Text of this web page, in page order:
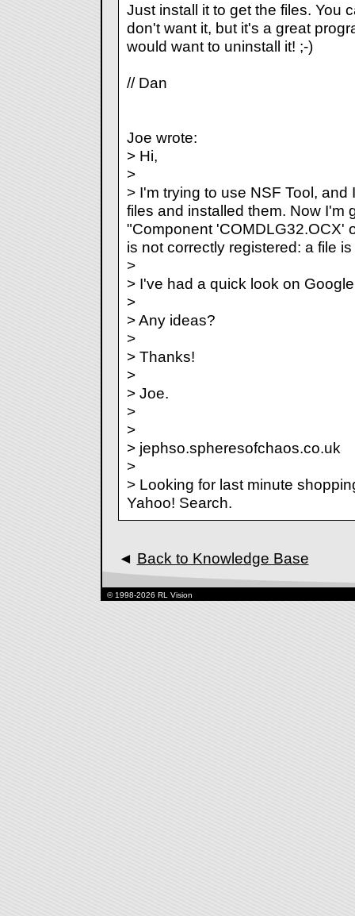
Just install it to get the files. You
don't want it, but it's a great
would want to uninstall it! ;-)
// Dan
Joe wrote:
> Hi,
>
> I'm trying to use NSF Tool,
files and installed them. Now I'm
"Component 'COMDLG32.OCX'
is not correctly registered: a file
>
> I've had a quick look on
>
> Any ideas?
>
> Thanks!
>
> Joe.
>
>
> jephso.spheresofchaos.co.uk
>
> Looking for last minute
Yahoo! Search.
◄ Back to Knowledge Base
© 1998-2026 RL Vision